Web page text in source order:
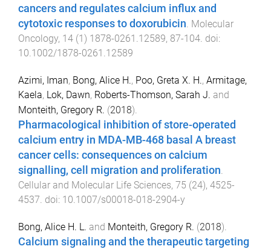
cancers and regulates calcium influx and
cytotoxic responses to doxorubicin. Molecular
Oncology, 14 (1) 1878-0261.12589, 87-104. doi:
10.1002/1878-0261.12589
Azimi, Iman, Bong, Alice H., Poo, Greta X. H., Armitage,
Kaela, Lok, Dawn, Roberts-Thomson, Sarah J. and
Monteith, Gregory R. (2018).
Pharmacological inhibition of store-operated
calcium entry in MDA-MB-468 basal A breast
cancer cells: consequences on calcium
signalling, cell migration and proliferation
Cellular and Molecular Life Sciences, 75 (24), 4525-
4537 . doi: 10.1007/s00018-018-2904-y
Bong, Alice H. L. and Monteith, Gregory R. (2018).
Calcium signaling and the therapeutic targeting